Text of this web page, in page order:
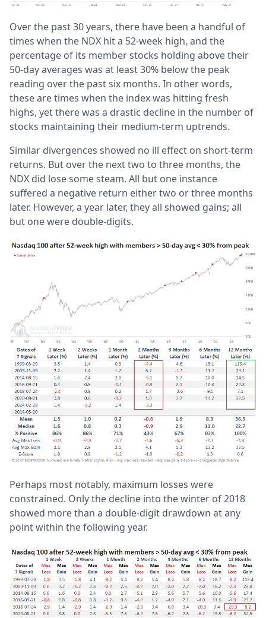
Over the past 30 years, there have been a handful of
times when the NDX hit a 52-week high, and the
percentage of its member stocks holding above their
50-day averages was at least 30% below the peak
reading over the past six months. In other words,
these are times when the index was hitting fresh
highs, yet there was a drastic decline in the number of
stocks maintaining their medium-term uptrends.
Similar divergences showed no ill effect on short-term
returns. But over the next two to three months, the
NDX did lose some steam. All but one instance
suffered a negative return either two or three months
later. However, a year later, they all showed gains; all
but one were double-digits.
Perhaps most notably, maximum losses were
constrained. Only the decline into the winter of 2018
showed more than a double-digit drawdown at any
point within the following year.